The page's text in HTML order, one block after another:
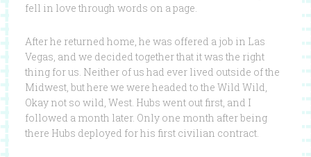
fell in love through words on a page.
After he returned home, he was offered a job in Las
Vegas, and we decided together that it was the right
thing for us. Neither of us had ever lived outside of the
Midwest, but here we were headed to the Wild Wild,
Okay not so wild, West. Hubs went out first, and I
followed a month later. Only one month after being
there Hubs deployed for his first civilian contract.